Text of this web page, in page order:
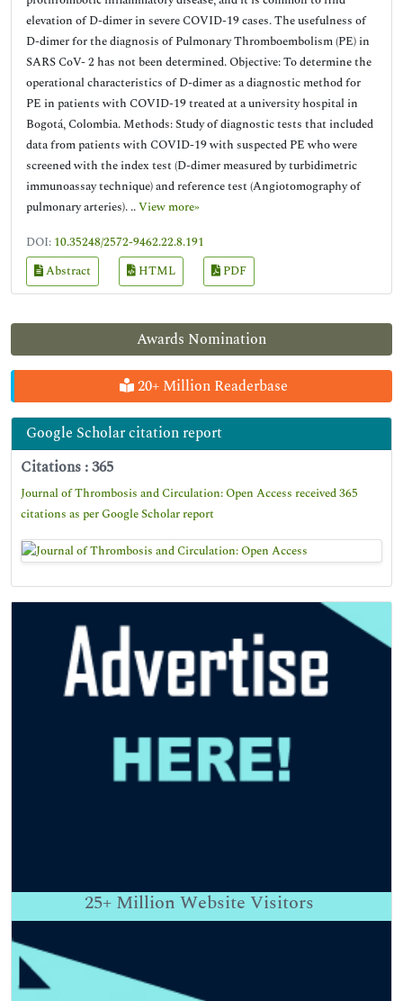
Awards Nomination
20+ Million Readerbase
Google Scholar citation report
Citations : 365
Journal of Thrombosis and Circulation: Open Access received 365
citations as per Google Scholar report
25+ Million Website Visitors
elevation of D-dimer in severe COVID-19 cases. The usefulness of
D-dimer for the diagnosis of Pulmonary Thromboembolism (PE) in
SARS CoV- 2 has not been determined. Objective: To determine the
operational characteristics of D-dimer as a diagnostic method for
PE in patients with COVID-19 treated at a university hospital in
Bogotá, Colombia. Methods: Study of diagnostic tests that included
data from patients with COVID-19 with suspected PE who were
screened with the index test (D-dimer measured by turbidimetric
immunoassay technique) and reference test (Angiotomography of
pulmonary arteries). ..View more»
DOI: 10.35248/2572-9462.22.8.191
Abstract
HTML PDF